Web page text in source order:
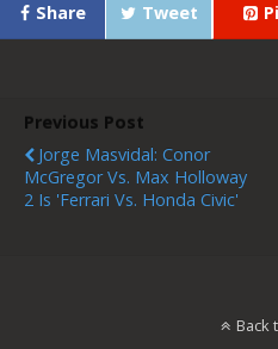
Share Tweet
Previous Post
Jorge Masvidal: Conor
McGregor Vs. Max Holloway
2 Is 'Ferrari Vs. Honda Civic'
Back